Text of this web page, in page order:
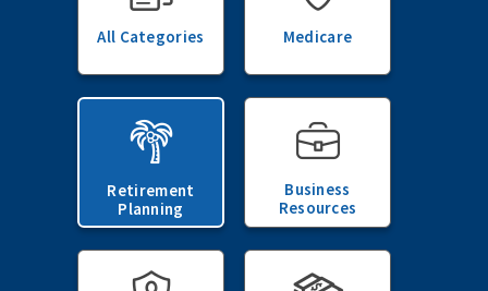
All Categories Medicare
Retirement
Planning
Business
Resources